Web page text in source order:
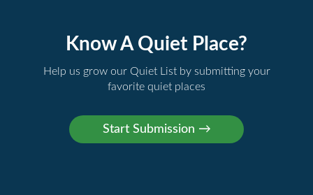
Know A Quiet Place?
Help us grow our Quiet List by submitting your
favorite quiet places